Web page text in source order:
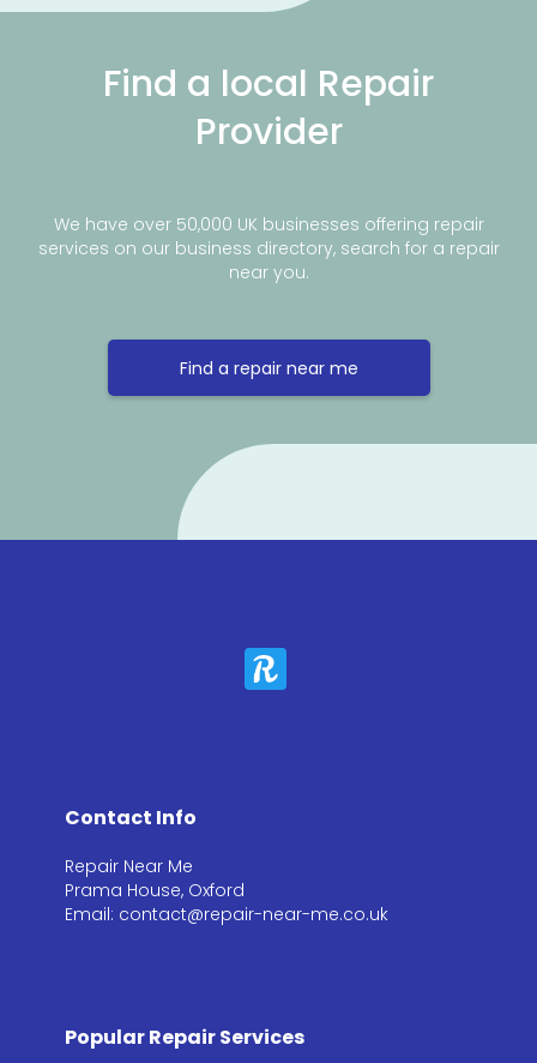
Find a local Repair
Provider
We have over 50,000 UK businesses offering repair
services on our business directory, search for a repair
near you.
Find a repair near me
Contact Info
Repair Near Me
Prama House, Oxford
Email: contact@repair-near-me.co.uk
Popular Repair Services